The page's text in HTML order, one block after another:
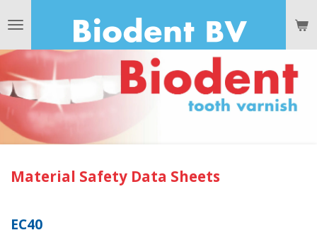
naar
de
hoofdinhoud
Material Safety Data Sheets
EC40